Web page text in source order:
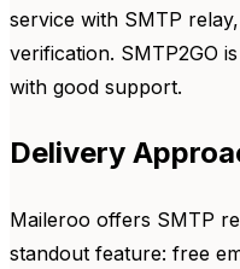
service with SMTP
verification. SMTP2GO
with good support.
Delivery
Maileroo offers SMTP
standout feature: free